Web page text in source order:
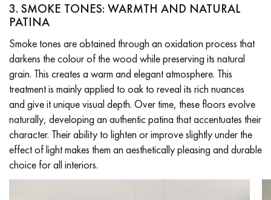
3. SMOKE TONES: WARMTH AND NATURAL
PATINA
Smoke tones are obtained through an oxidation process that
darkens the colour of the wood while preserving its natural
grain. This creates a warm and elegant atmosphere. This
treatment is mainly applied to oak to reveal its rich nuances
and give it unique visual depth. Over time, these floors evolve
naturally, developing an authentic patina that accentuates their
character. Their ability to lighten or improve slightly under the
effect of light makes them an aesthetically pleasing and durable
choice for all interiors.